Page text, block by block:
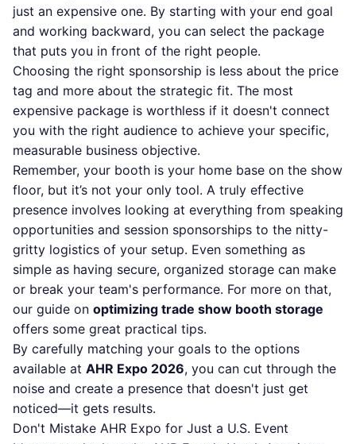
just an expensive one. By starting with your end goal
and working backward, you can select the package
that puts you in front of the right people.
Choosing the right sponsorship is less about the price
tag and more about the strategic fit. The most
expensive package is worthless if it doesn't connect
you with the right audience to achieve your specific,
measurable business objective.
Remember, your booth is your home base on the show
floor, but it’s not your only tool. A truly effective
presence involves looking at everything from speaking
opportunities and session sponsorships to the nitty-
gritty logistics of your setup. Even something as
simple as having secure, organized storage can make
or break your team's performance. For more on that,
our guide on optimizing trade show booth storage
offers some great practical tips.
By carefully matching your goals to the options
available at AHR Expo 2026, you can cut through the
noise and create a presence that doesn't just get
noticed—it gets results.
Don't Mistake AHR Expo for Just a U.S. Event